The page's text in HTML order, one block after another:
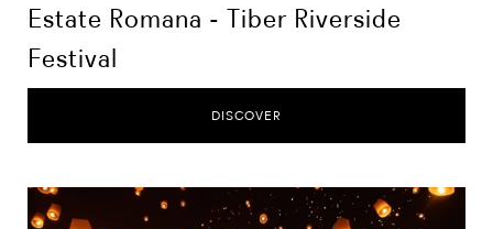
Estate Romana - Tiber Riverside
Festival
DISCOVER